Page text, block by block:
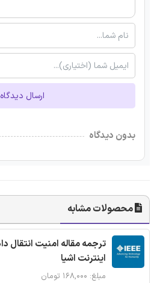
ارسال دیدگاه
بدون دیدگاه
محصولات مشابه
اینترنت اشیا
مبلغ: ۱۶۸,۰۰۰ تومان